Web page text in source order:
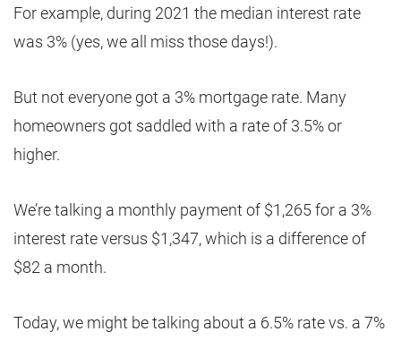
For example, during 2021 the median interest rate
was 3% (yes, we all miss those days!).
But not everyone got a 3% mortgage rate. Many
homeowners got saddled with a rate of 3.5% or
higher.
We’re talking a monthly payment of $1,265 for a 3%
interest rate versus $1,347, which is a difference of
$82 a month.
Today, we might be talking about a 6.5% rate vs. a 7%